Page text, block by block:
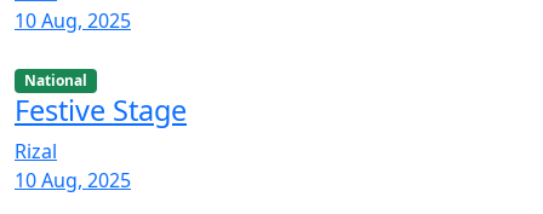
10 Aug, 2025
National
Festive Stage
Rizal
10 Aug, 2025